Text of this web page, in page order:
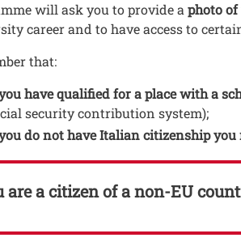
will ask you to provide a photo
career and to have access to
that:
have qualified for a place with a
security contribution system);
do not have Italian citizenship
are a citizen of a non-EU